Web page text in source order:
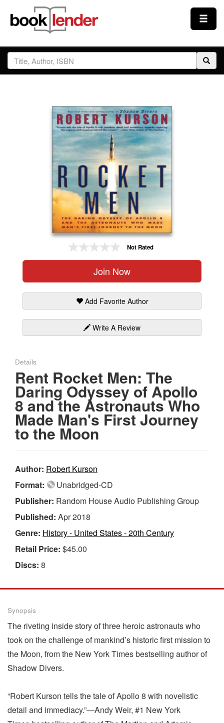
Close
Sign In
Prices & Plans
How It Works
Not Rated
Join Now
Add Favorite Author
Write A Review
Details
Rent Rocket Men: The
Daring Odyssey of Apollo
8 and the Astronauts Who
Made Man's First Journey
to the Moon
Author: Robert Kurson
Format:
Unabridged-CD
Publisher: Random House Audio Publishing Group
Published: Apr 2018
Genre: History - United States - 20th Century
Retail Price: $45.00
Discs: 8
Synopsis
The riveting inside story of three heroic astronauts who
took on the challenge of mankind’s historic first mission to
the Moon, from the New York Times bestselling author of
Shadow Divers.
“Robert Kurson tells the tale of Apollo 8 with novelistic
detail and immediacy.”—Andy Weir, #1 New York